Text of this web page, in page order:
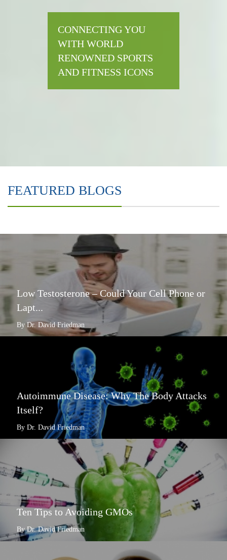
CONNECTING YOU
WITH WORLD
RENOWNED SPORTS
AND FITNESS ICONS
FEATURED BLOGS
Low Testosterone – Could Your Cell Phone or
Lapt...
By Dr. David Friedman
Autoimmune Disease: Why The Body Attacks
Itself?
By Dr. David Friedman
Ten Tips to Avoiding GMOs
By Dr. David Friedman